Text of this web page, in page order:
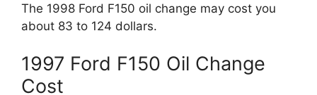
The 1998 Ford F150 oil change may cost you
about 83 to 124 dollars.
1997 Ford F150 Oil Change
Cost